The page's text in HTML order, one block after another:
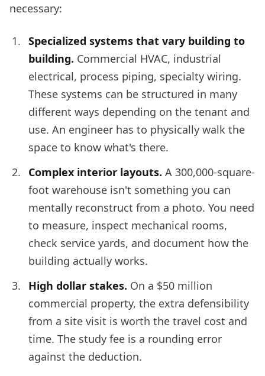
necessary:
Specialized systems that vary building to
building. Commercial HVAC, industrial
electrical, process piping, specialty wiring.
These systems can be structured in many
different ways depending on the tenant and
use. An engineer has to physically walk the
space to know what's there.
Complex interior layouts. A 300,000-square-
foot warehouse isn't something you can
mentally reconstruct from a photo. You need
to measure, inspect mechanical rooms,
check service yards, and document how the
building actually works.
High dollar stakes. On a $50 million
commercial property, the extra defensibility
from a site visit is worth the travel cost and
time. The study fee is a rounding error
against the deduction.